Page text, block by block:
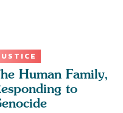
Human Family,
to